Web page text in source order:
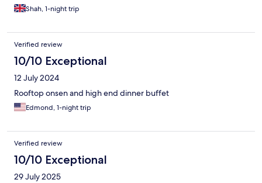
Shah, 1-night trip
Verified review
10/10 Exceptional
12 July 2024
Rooftop onsen and high end dinner buffet
Edmond, 1-night trip
Verified review
10/10 Exceptional
29 July 2025